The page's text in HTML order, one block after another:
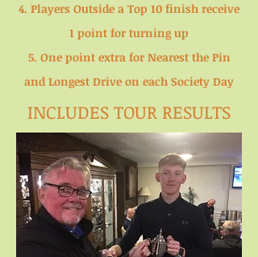
4. Players Outside a Top 10 finish receive
1 point for turning up
5. One point extra for Nearest the Pin
and Longest Drive on each Society Day
INCLUDES TOUR RESULTS